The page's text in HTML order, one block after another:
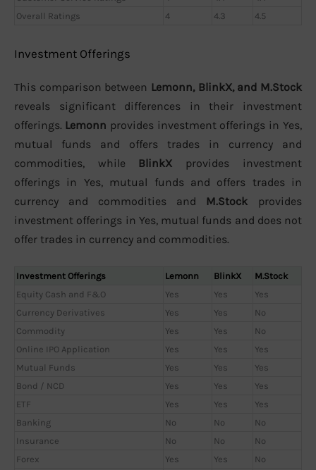
Overall Ratings
4 4.3 4.5
Investment Offerings
This comparison between Lemonn, BlinkX, and M.Stock
reveals significant differences in their investment
offerings. Lemonn provides investment offerings in Yes,
mutual funds and offers trades in currency and
commodities, while BlinkX provides investment
offerings in Yes, mutual funds and offers trades in
currency and commodities and M.Stock provides
investment offerings in Yes, mutual funds and does not
offer trades in currency and commodities.
Investment Offerings Lemonn BlinkX
M.Stock
Equity Cash and F&O
Yes Yes
Yes
Currency Derivatives
Yes Yes
No
Commodity
Yes Yes
No
Online IPO Application
Yes Yes
Yes
Mutual Funds
Yes Yes
Yes
Bond / NCD
Yes Yes
Yes
ETF
Yes Yes
Yes
Banking
No No
No
Insurance
No No
No
Forex
Yes Yes
No